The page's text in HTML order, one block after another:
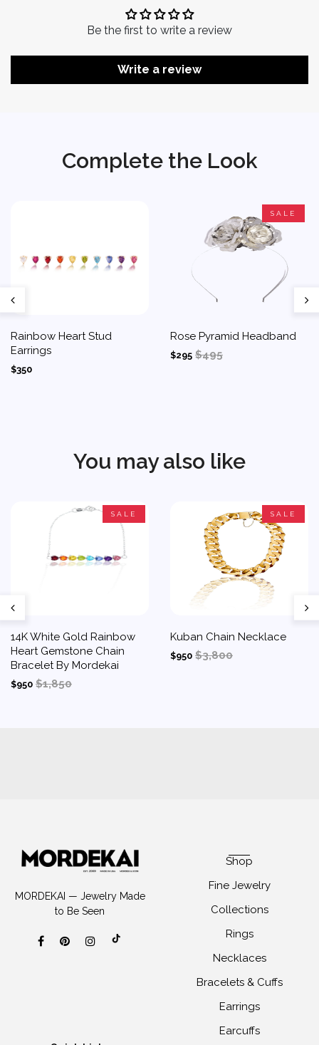
Be the first to write a review
Write a review
Complete the Look
Rainbow Heart Stud
Earrings
$350
SALE
Rose Pyramid Headband
$295 $495
You may also like
SALE
14K White Gold Rainbow
Heart Gemstone Chain
Bracelet By Mordekai
$950 $1,850
SALE
Kuban Chain Necklace
$950 $3,800
MORDEKAI — Jewelry Made
to Be Seen
Shop
Fine Jewelry
Collections
Rings
Necklaces
Bracelets & Cuffs
Earrings
Earcuffs